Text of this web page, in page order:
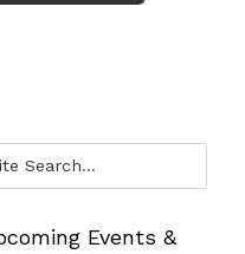
Events &